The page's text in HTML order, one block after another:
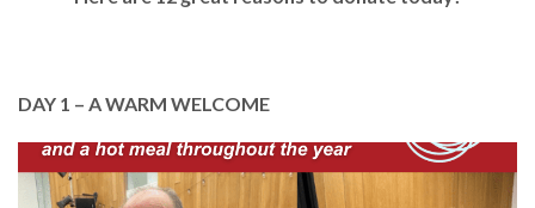
DAY 1 – A WARM WELCOME
In January, we warmly welcomed the new year.
Throughout the year, GCP welcomes everyone